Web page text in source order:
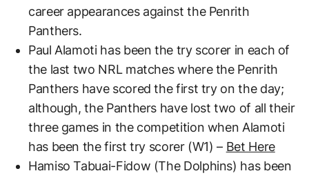
career appearances against the Penrith
Panthers.
Paul Alamoti has been the try scorer in each of
the last two NRL matches where the Penrith
Panthers have scored the first try on the day;
although, the Panthers have lost two of all their
three games in the competition when Alamoti
has been the first try scorer (W1) – Bet Here
Hamiso Tabuai-Fidow (The Dolphins) has been